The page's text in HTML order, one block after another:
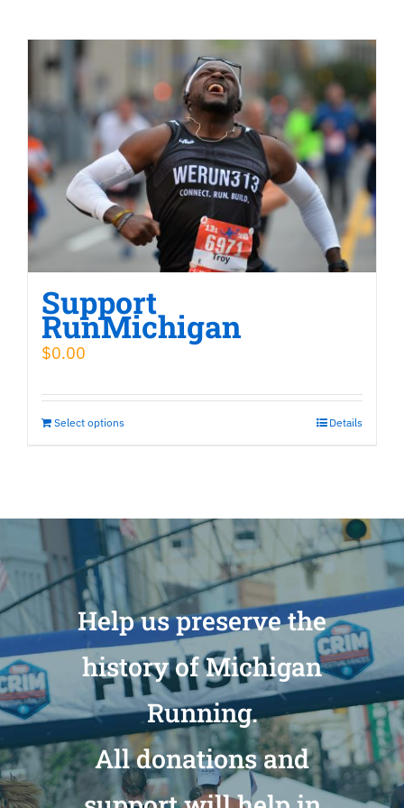
Support
RunMichigan
$0.00
Select options Details
Help us preserve the
history of Michigan
Running.
All donations and